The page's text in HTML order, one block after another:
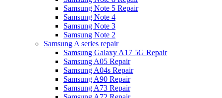
Samsung Note 5 Repair
Samsung Note 4
Samsung Note 3
Samsung Note 2
Samsung A series repair
Samsung Galaxy A17 5G Repair
Samsung A05 Repair
Samsung A04s Repair
Samsung A90 Repair
Samsung A73 Repair